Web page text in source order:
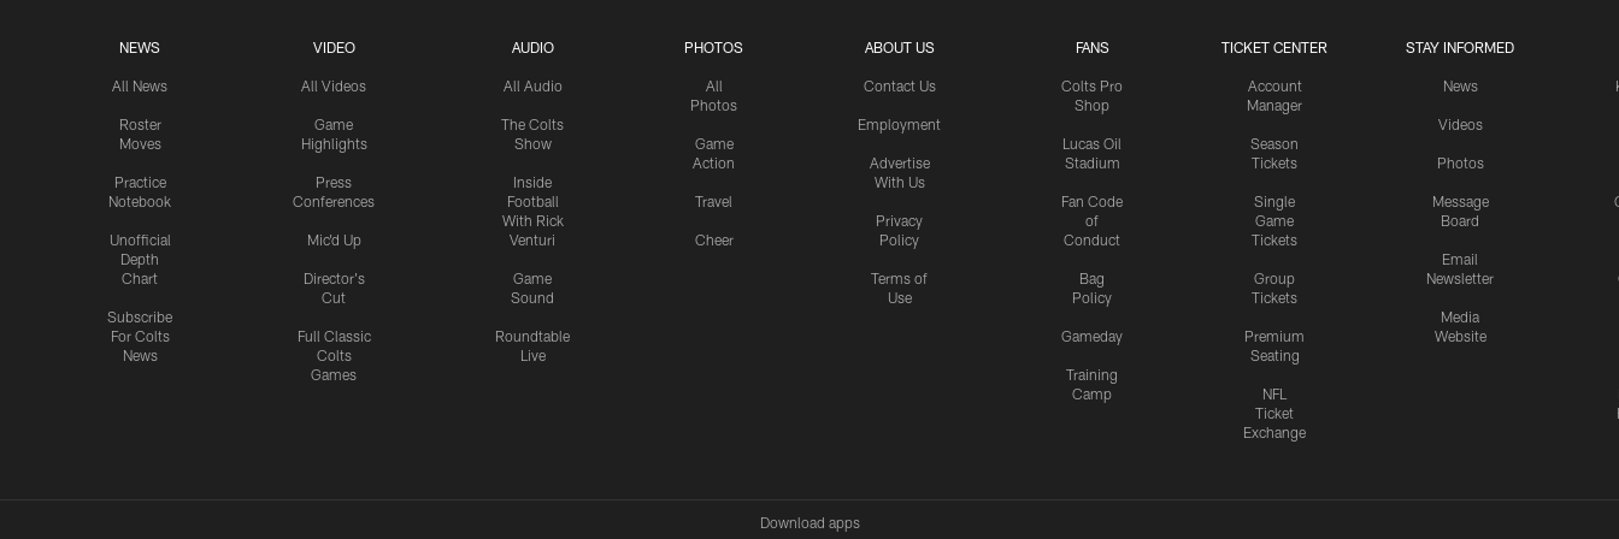
NEWS
All News
Roster
Moves
Practice
Notebook
Unofficial
Depth
Chart
Subscribe
For Colts
News
VIDEO
All Videos
Game
Highlights
Press
Conferences
Mic'd Up
Director's
Cut
Full Classic
Colts
Games
AUDIO
All Audio
The Colts
Show
Inside
Football
With Rick
Venturi
Game
Sound
Roundtable
Live
PHOTOS
All
Photos
Game
Action
Travel
Cheer
ABOUT US
Contact Us
Employment
Advertise
With Us
Privacy
Policy
Terms of
Use
FANS
Colts Pro
Shop
Lucas Oil
Stadium
Fan Code
of
Conduct
Bag
Policy
Gameday
Training
Camp
TICKET CENTER
Account
Manager
Season
Tickets
Single
Game
Tickets
Group
Tickets
Premium
Seating
NFL
Ticket
Exchange
STAY INFORMED
News
Videos
Photos
Message
Board
Email
Newsletter
Media
Website
Download apps